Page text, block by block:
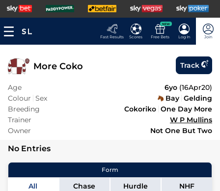
Fast Results Scores
NEW
Free Bets Log In Join
More Coko Track
Age 6yo (16Apr20)
Colour Sex Bay Gelding
Breeding
Cokoriko One Day More
Trainer
W P Mullins
Owner
Not One But Two
No Entries
Form
All Chase Hurdle NHF